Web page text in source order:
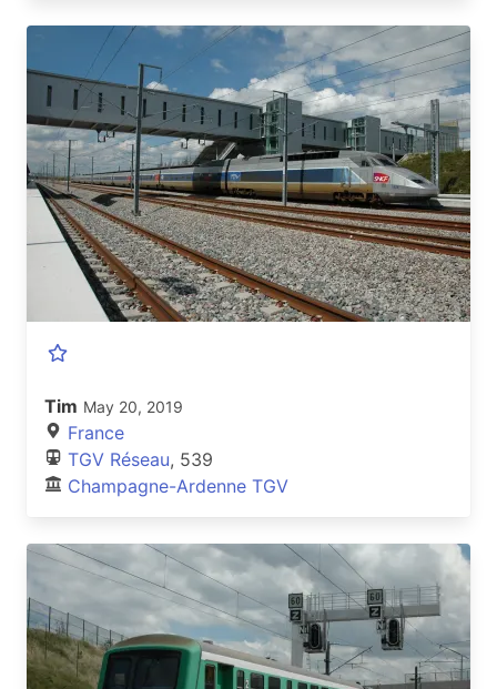
Tim May 20, 2019
France
TGV Réseau, 539
Champagne-Ardenne TGV